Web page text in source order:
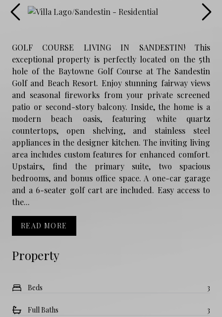
Property
Beds 3
Full Baths 3
GOLF COURSE LIVING IN SANDESTIN! This
exceptional property is perfectly located on the 5th
hole of the Baytowne Golf Course at The Sandestin
Golf and Beach Resort. Enjoy stunning fairway views
and seasonal fireworks from your private screened
patio or second-story balcony. Inside, the home is a
modern beach oasis, featuring white quartz
countertops, open shelving, and stainless steel
appliances in the designer kitchen. The inviting living
area includes custom features for enhanced comfort.
Upstairs, find the primary suite, two spacious
bedrooms, and bonus office space. A one-car garage
and a 6-seater golf cart are included. Easy access to
the...
READ MORE